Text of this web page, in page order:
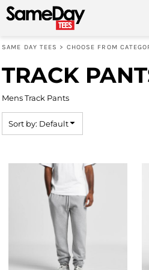
SAME DAY TEES > CHOOSE FROM
TRACK
Mens Track Pants
Sort by: Default
Default
Price: Lowest First
Date Added